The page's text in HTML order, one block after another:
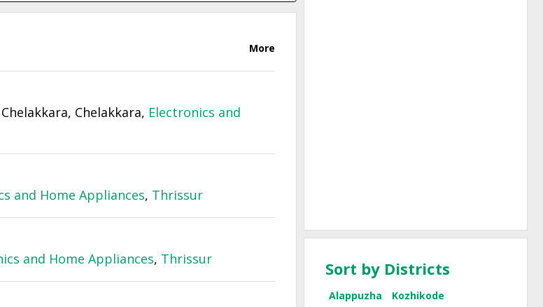
More
Chelakkara, Electronics and
and Home Appliances, Thrissur
and Home Appliances, Thrissur Sort by Districts
Alappuzha Kozhikode